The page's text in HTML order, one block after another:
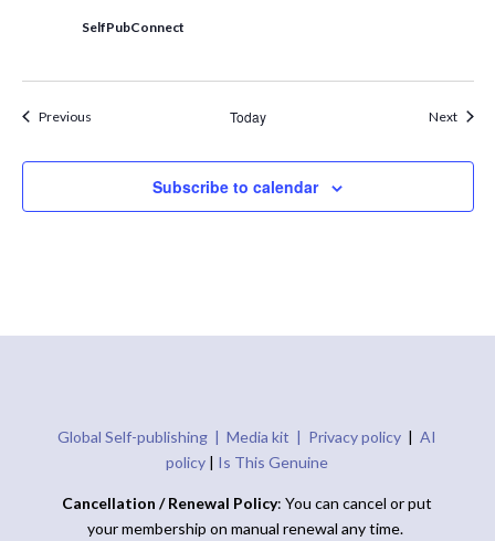
SelfPubConnect
PreviousEvents Today Next
Subscribe to calendar
Global Self-publishing |Media kit | Privacy policy |AI
policy | Is This Genuine
Cancellation / Renewal Policy: You can cancel or put
your membership on manual renewal any time.